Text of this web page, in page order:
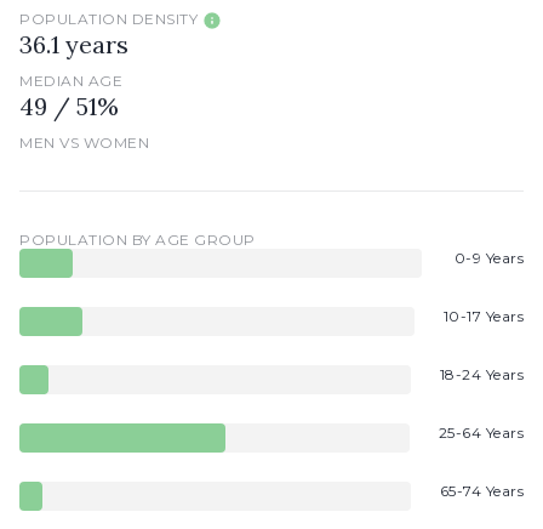
POPULATION DENSITY
36.1 years
MEDIAN AGE
49 / 51%
MEN VS WOMEN
POPULATION BY AGE GROUP
0-9 Years
10-17 Years
18-24 Years
25-64 Years
65-74 Years